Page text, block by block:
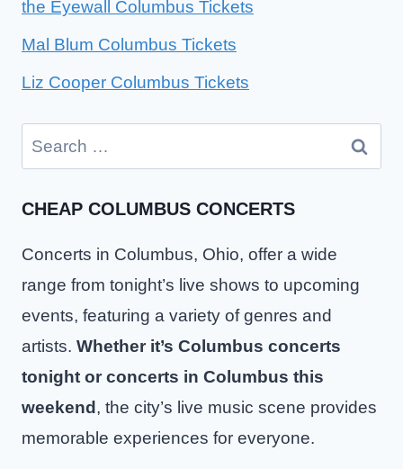
the Eyewall Columbus Tickets
Mal Blum Columbus Tickets
Liz Cooper Columbus Tickets
Search
for:
CHEAP COLUMBUS CONCERTS
Concerts in Columbus, Ohio, offer a wide
range from tonight’s live shows to upcoming
events, featuring a variety of genres and
artists. Whether it’s Columbus concerts
tonight or concerts in Columbus this
weekend, the city’s live music scene provides
memorable experiences for everyone.